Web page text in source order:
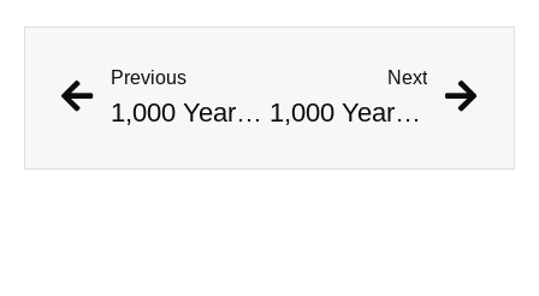
Previous
1,000 Year Old Mummies Discovered During Gas Line Expansion, Stoneman Willie Finally Gets To Rest
Next
1,000 Year Old Mummies Discovered During Gas Line Expansion, Stoneman Willie Finally Gets To Rest